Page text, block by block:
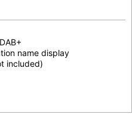
name display
included)